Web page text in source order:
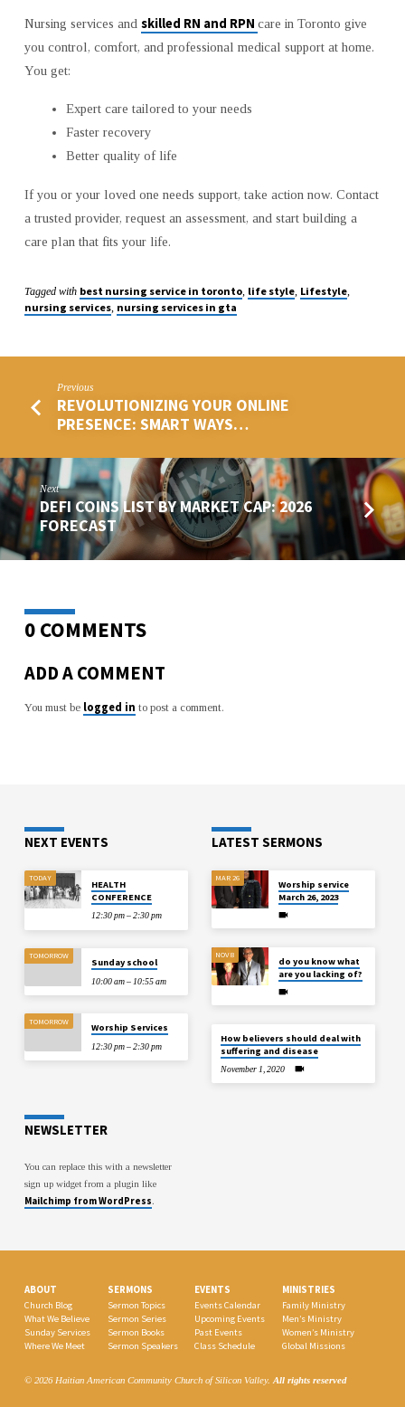
Nursing services and skilled RN and RPN care in Toronto give
you control, comfort, and professional medical support at home.
You get:
Expert care tailored to your needs
Faster recovery
Better quality of life
If you or your loved one needs support, take action now. Contact
a trusted provider, request an assessment, and start building a
care plan that fits your life.
Tagged with best nursing service in toronto, life style, Lifestyle,
nursing services, nursing services in gta
Previous
REVOLUTIONIZING YOUR ONLINE
PRESENCE: SMART WAYS…
Next
DEFI COINS LIST BY MARKET CAP: 2026
FORECAST
0 COMMENTS
ADD A COMMENT
You must be logged in to post a comment.
NEXT EVENTS
TODAY
HEALTH
CONFERENCE
12:30 pm – 2:30 pm
TOMORROW
Sunday school
10:00 am – 10:55 am
TOMORROW
Worship Services
12:30 pm – 2:30 pm
LATEST SERMONS
MAR 26
Worship service
March 26, 2023
NOV 8
do you know what
are you lacking of?
How believers should deal with
suffering and disease
November 1, 2020
NEWSLETTER
You can replace this with a newsletter
sign up widget from a plugin like
Mailchimp from WordPress.
ABOUT
Church Blog
What We Believe
Sunday Services
Where We Meet
SERMONS
Sermon Topics
Sermon Series
Sermon Books
Sermon Speakers
EVENTS
Events Calendar
Upcoming Events
Past Events
Class Schedule
MINISTRIES
Family Ministry
Men’s Ministry
Women’s Ministry
Global Missions
© 2026 Haitian American Community Church of Silicon Valley. All rights reserved